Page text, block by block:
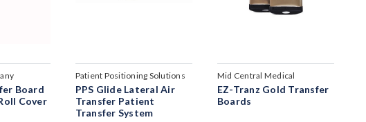
Board
Cover
Patient Positioning Solutions
PPS Glide Lateral Air
Transfer Patient
Transfer System
Mid Central Medical
EZ-Tranz Gold Transfer
Boards